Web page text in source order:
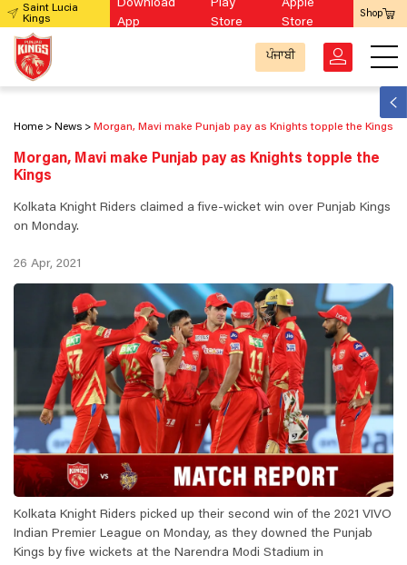
Saint Lucia
Kings
Download
App
Play
Store
Apple
Store
Shop
ਪੰਜਾਬੀ
Home News Morgan, Mavi make Punjab pay as Knights topple the Kings
Morgan, Mavi make Punjab pay as Knights topple the
Kings
Kolkata Knight Riders claimed a five-wicket win over Punjab Kings
on Monday.
26 Apr, 2021
Kolkata Knight Riders picked up their second win of the 2021 VIVO
Indian Premier League on Monday, as they downed the Punjab
Kings by five wickets at the Narendra Modi Stadium in